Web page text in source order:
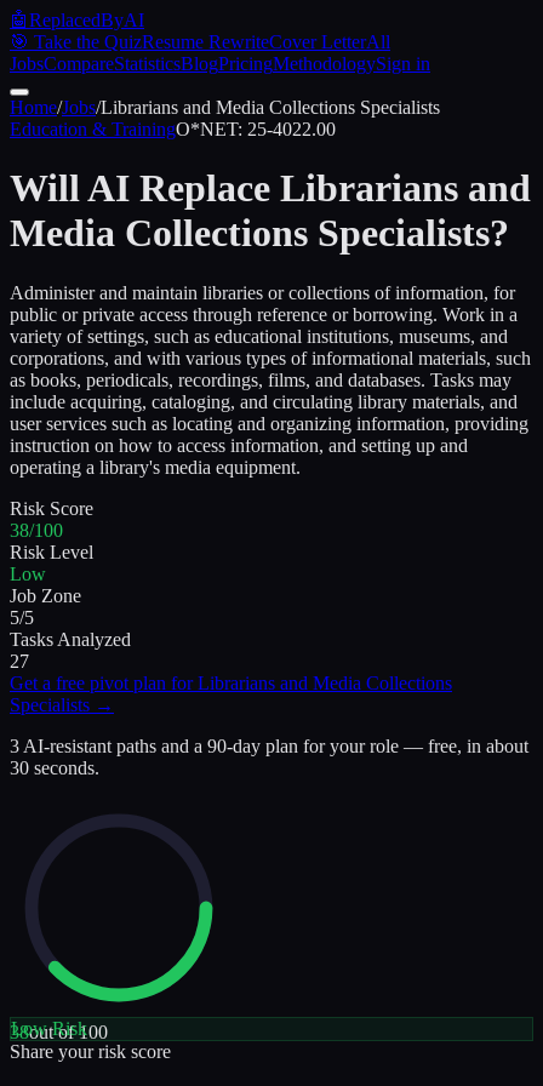
🤖ReplacedByAI
🎯 Take the QuizResume RewriteCover LetterAll
JobsCompareStatisticsBlogPricingMethodologySign in
Home/Jobs/Librarians and Media Collections Specialists
Education & TrainingO*NET: 25-4022.00
Will AI Replace Librarians and
Media Collections Specialists?
Administer and maintain libraries or collections of information, for
public or private access through reference or borrowing. Work in a
variety of settings, such as educational institutions, museums, and
corporations, and with various types of informational materials, such
as books, periodicals, recordings, films, and databases. Tasks may
include acquiring, cataloging, and circulating library materials, and
user services such as locating and organizing information, providing
instruction on how to access information, and setting up and
operating a library's media equipment.
Risk Score
38/100
Risk Level
Low
Job Zone
5/5
Tasks Analyzed
27
Get a free pivot plan forLibrarians and Media Collections
Specialists →
3 AI-resistant paths and a 90-day plan for your role — free, in about
30 seconds.
38out of 100
LowRisk
Share your risk score